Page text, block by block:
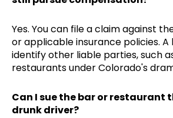
Yes. You can file a claim against
or applicable insurance policies.
identify other liable parties, such
restaurants under Colorado's
Can I sue the bar or restaurant
drunk driver?